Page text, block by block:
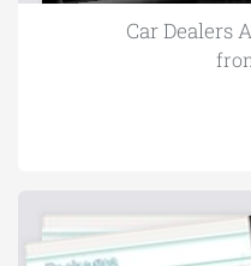
Car Dealers